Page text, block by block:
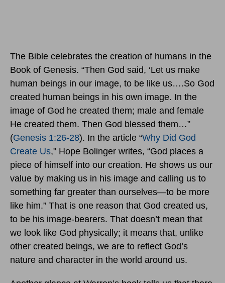
The Bible celebrates the creation of humans in the
Book of Genesis. “Then God said, ‘Let us make
human beings in our image, to be like us….So God
created human beings in his own image. In the
image of God he created them; male and female
He created them. Then God blessed them…”
(Genesis 1:26-28). In the article “Why Did God
Create Us," Hope Bolinger writes, “God places a
piece of himself into our creation. He shows us our
value by making us in his image and calling us to
something far greater than ourselves—to be more
like him.” That is one reason that God created us,
to be his image-bearers. That doesn’t mean that
we look like God physically; it means that, unlike
other created beings, we are to reflect God’s
nature and character in the world around us.